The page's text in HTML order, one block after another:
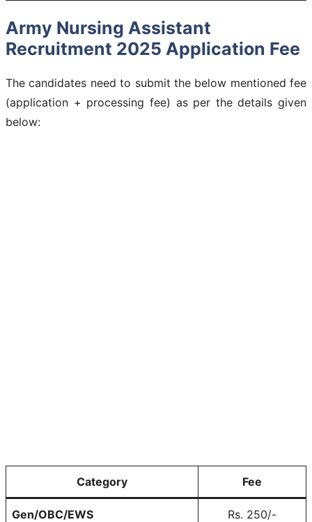
Army Nursing Assistant
Recruitment 2025 Application Fee
The candidates need to submit the below mentioned fee
(application + processing fee) as per the details given
below:
Category Fee
Gen/OBC/EWS Rs. 250/-